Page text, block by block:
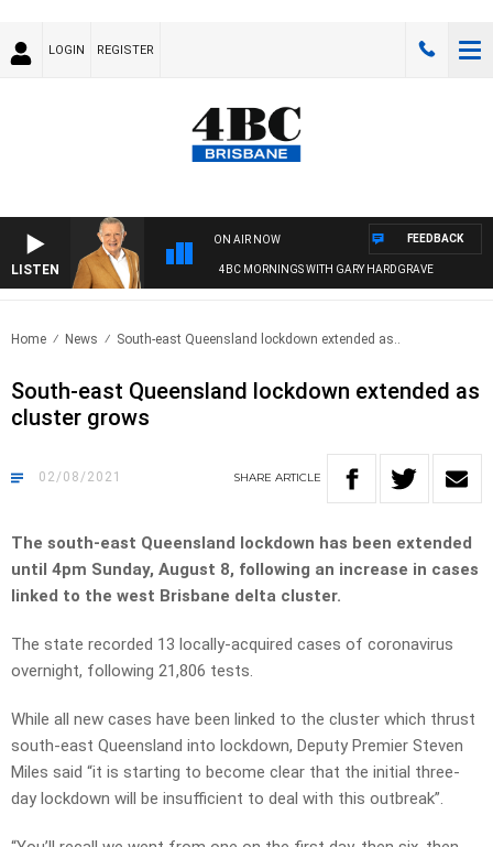
LOGIN REGISTER
LISTEN
ON AIR NOW
4BC MORNINGS WITH GARY HARDGRAVE
FEEDBACK
Home News South-east Queensland lockdown extended as..
South-east Queensland lockdown extended as
cluster grows
02/08/2021 SHARE ARTICLE
The south-east Queensland lockdown has been extended
until 4pm Sunday, August 8, following an increase in cases
linked to the west Brisbane delta cluster.
The state recorded 13 locally-acquired cases of coronavirus
overnight, following 21,806 tests.
While all new cases have been linked to the cluster which thrust
south-east Queensland into lockdown, Deputy Premier Steven
Miles said “it is starting to become clear that the initial three-
day lockdown will be insufficient to deal with this outbreak”.